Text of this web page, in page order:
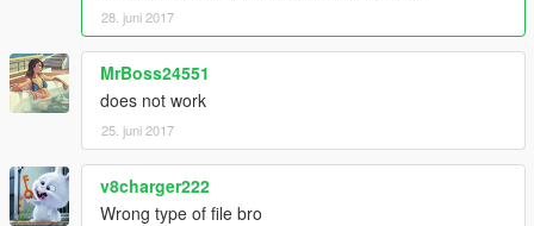
28. juni 2017
MrBoss24551
does not work
25. juni 2017
v8charger222
Wrong type of file bro